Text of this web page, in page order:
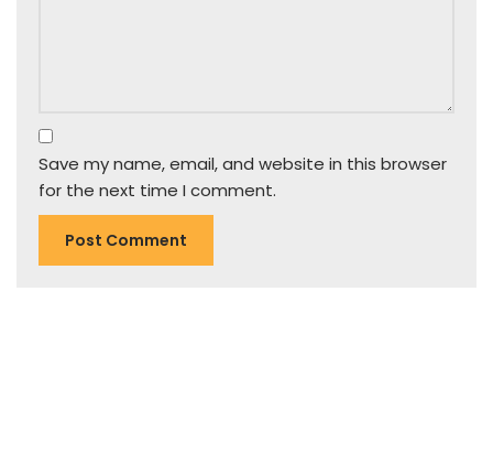
Save my name, email, and website in this browser
for the next time I comment.